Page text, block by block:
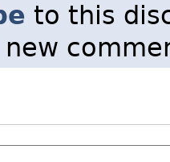
to this